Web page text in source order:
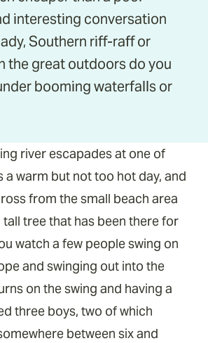
interesting conversation
Southern riff-raff or
the great outdoors do you
booming waterfalls or
river escapades at one of
a warm but not too hot day, and
from the small beach area
tree that has been there for
watch a few people swing on
and swinging out into the
on the swing and having a
three boys, two of which
between six and